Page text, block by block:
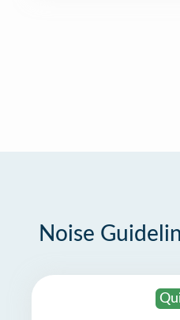
Noise